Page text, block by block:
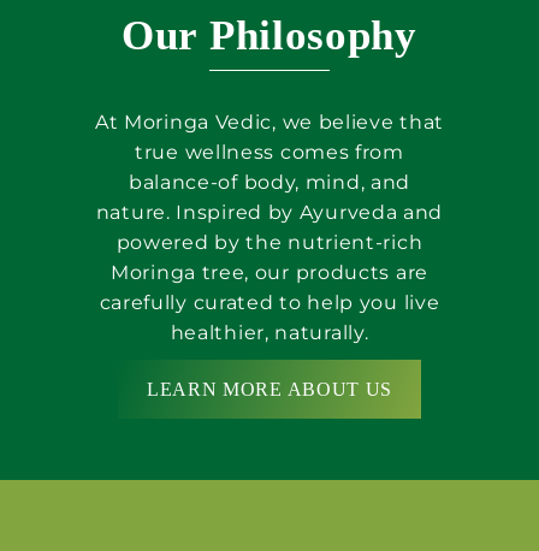
Our Philosophy
At Moringa Vedic, we believe that
true wellness comes from
balance-of body, mind, and
nature. Inspired by Ayurveda and
powered by the nutrient-rich
Moringa tree, our products are
carefully curated to help you live
healthier, naturally.
LEARN MORE ABOUT US